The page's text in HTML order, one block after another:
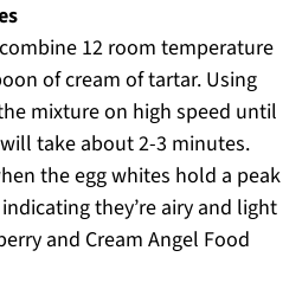
12 room temperature
of cream of tartar. Using
mixture on high speed until
take about 2-3 minutes.
the egg whites hold a peak
they’re airy and light
and Cream Angel Food